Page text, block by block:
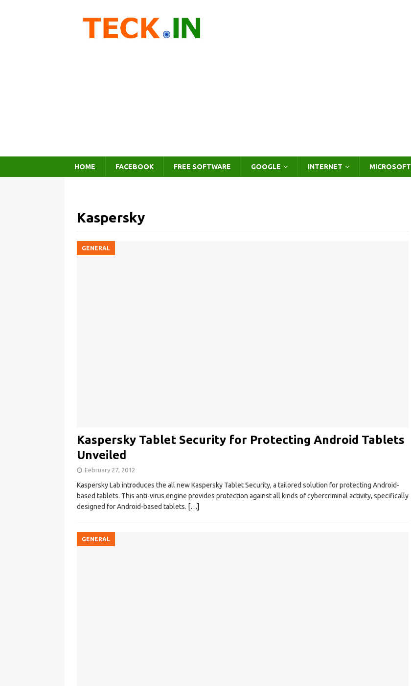
HOME FACEBOOK FREE SOFTWARE GOOGLE INTERNET MICROSOFT
Kaspersky
GENERAL
Kaspersky Tablet Security for Protecting Android Tablets
Unveiled
February 27, 2012
Kaspersky Lab introduces the all new Kaspersky Tablet Security, a tailored solution for protecting Android-
based tablets. This anti-virus engine provides protection against all kinds of cybercriminal activity, specifically
designed for Android-based tablets. […]
GENERAL